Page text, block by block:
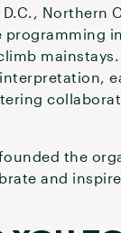
Northern
programming
the
and